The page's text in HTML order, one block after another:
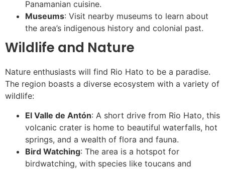
Panamanian cuisine.
Museums: Visit nearby museums to learn about
the area’s indigenous history and colonial past.
Wildlife and Nature
Nature enthusiasts will find Rio Hato to be a paradise.
The region boasts a diverse ecosystem with a variety of
wildlife:
El Valle de Antón: A short drive from Rio Hato, this
volcanic crater is home to beautiful waterfalls, hot
springs, and a wealth of flora and fauna.
Bird Watching: The area is a hotspot for
birdwatching, with species like toucans and